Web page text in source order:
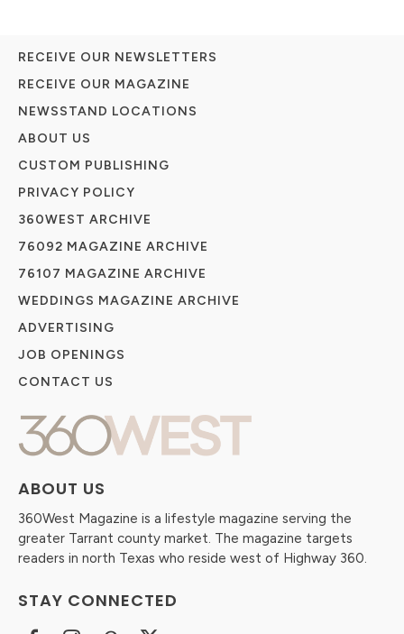
ABOUT US
360West Magazine is a lifestyle magazine serving the
greater Tarrant county market. The magazine targets
readers in north Texas who reside west of Highway 360.
STAY CONNECTED
RECEIVE OUR NEWSLETTERS
RECEIVE OUR MAGAZINE
NEWSSTAND LOCATIONS
ABOUT US
CUSTOM PUBLISHING
PRIVACY POLICY
360WEST ARCHIVE
76092 MAGAZINE ARCHIVE
76107 MAGAZINE ARCHIVE
WEDDINGS MAGAZINE ARCHIVE
ADVERTISING
JOB OPENINGS
CONTACT US